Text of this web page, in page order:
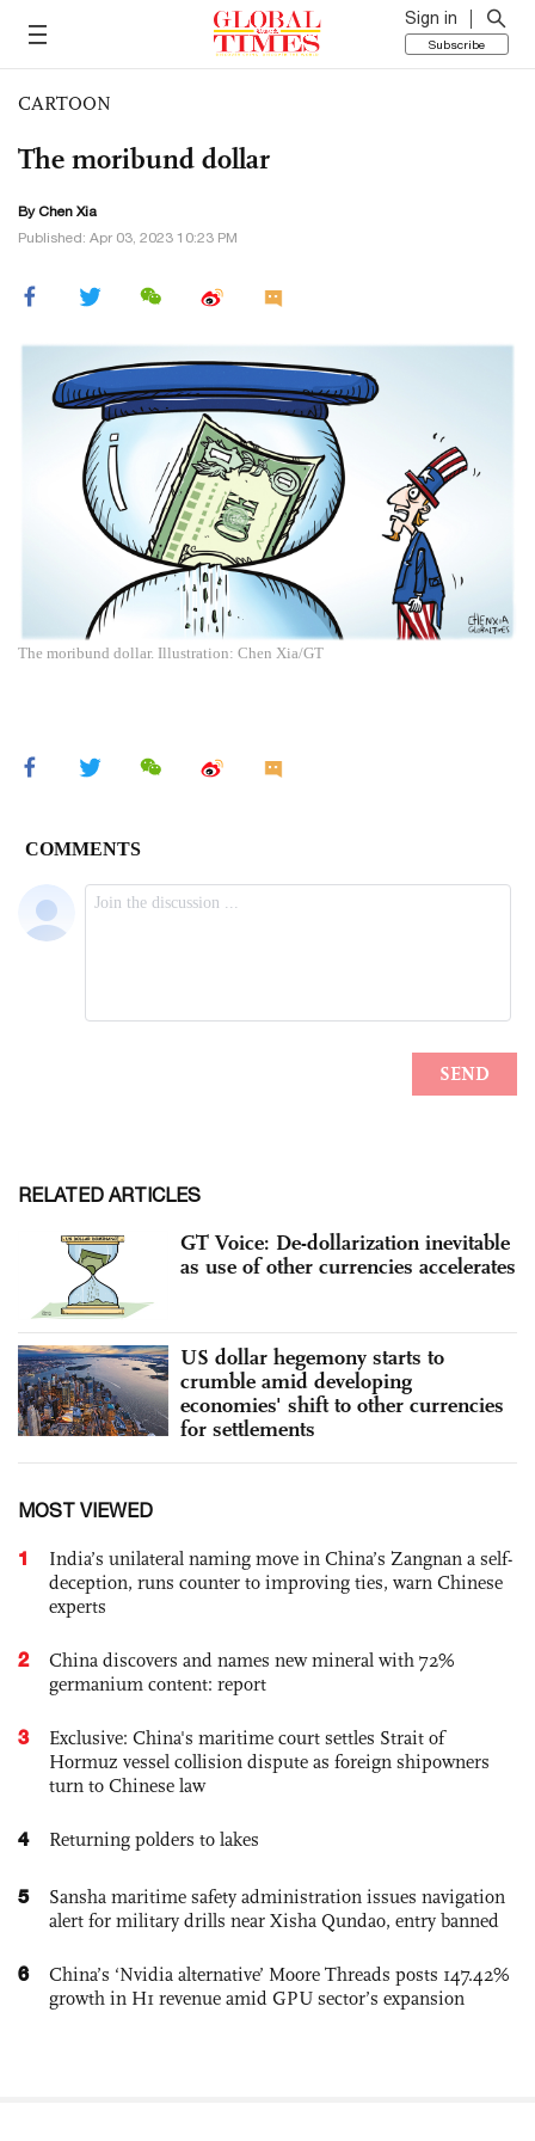
Sign in
Subscribe
CARTOON
The moribund dollar
By Chen Xia
Published: Apr 03, 2023 10:23 PM
The moribund dollar. Illustration: Chen Xia/GT
RELATED ARTICLES
GT Voice: De-dollarization inevitable
as use of other currencies accelerates
US dollar hegemony starts to
crumble amid developing
economies' shift to other currencies
for settlements
MOST VIEWED
1
India’s unilateral naming move in China’s Zangnan a self-
deception, runs counter to improving ties, warn Chinese
experts
2
China discovers and names new mineral with 72%
germanium content: report
3
Exclusive: China's maritime court settles Strait of
Hormuz vessel collision dispute as foreign shipowners
turn to Chinese law
4 Returning polders to lakes
5
Sansha maritime safety administration issues navigation
alert for military drills near Xisha Qundao, entry banned
6
China’s ‘Nvidia alternative’ Moore Threads posts 147.42%
growth in H1 revenue amid GPU sector’s expansion